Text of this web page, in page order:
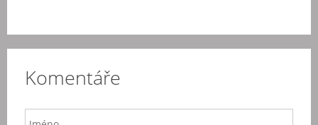
Komentáře